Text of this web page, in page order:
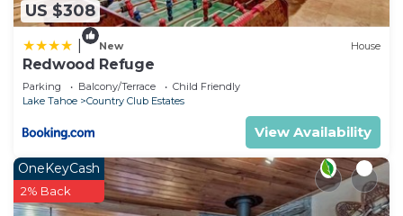
US $308
New House
Redwood Refuge
Parking Balcony/Terrace
Child Friendly
Lake Tahoe
Country Club Estates
View Availability
OneKeyCash
2% Back